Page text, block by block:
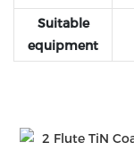
Suitable
equipment